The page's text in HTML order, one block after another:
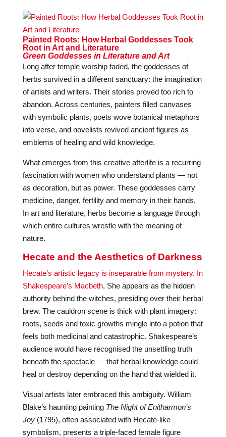
Painted Roots: How Herbal Goddesses Took
Root in Art and Literature
Green Goddesses in Literature and Art
Long after temple worship faded, the goddesses of
herbs survived in a different sanctuary: the imagination
of artists and writers. Their stories proved too rich to
abandon. Across centuries, painters filled canvases
with symbolic plants, poets wove botanical metaphors
into verse, and novelists revived ancient figures as
emblems of healing and wild knowledge.
What emerges from this creative afterlife is a recurring
fascination with women who understand plants — not
as decoration, but as power. These goddesses carry
medicine, danger, fertility and memory in their hands.
In art and literature, herbs become a language through
which entire cultures wrestle with the meaning of
nature.
Hecate and the Aesthetics of Darkness
Hecate’s artistic legacy is inseparable from mystery. In
Shakespeare’s Macbeth, She appears as the hidden
authority behind the witches, presiding over their herbal
brew. The cauldron scene is thick with plant imagery:
roots, seeds and toxic growths mingle into a potion that
feels both medicinal and catastrophic. Shakespeare’s
audience would have recognised the unsettling truth
beneath the spectacle — that herbal knowledge could
heal or destroy depending on the hand that wielded it.
Visual artists later embraced this ambiguity. William
Blake’s haunting painting The Night of Enitharmon’s
Joy(1795), often associated with Hecate-like
symbolism, presents a triple-faced female figure